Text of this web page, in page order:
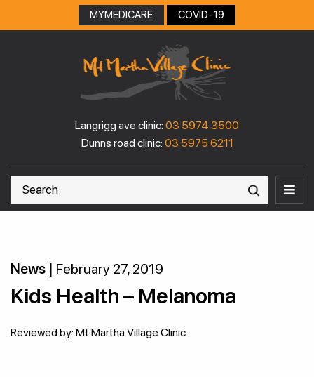
MYMEDICARE COVID-19
Langrigg ave clinic: 03 5974 3500
Dunns road clinic: 03 5975 6211
News | February 27, 2019
Kids Health – Melanoma
Reviewed by: Mt Martha Village Clinic